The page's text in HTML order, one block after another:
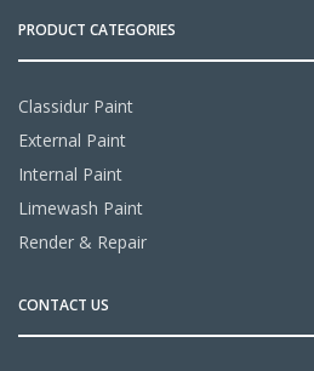
PRODUCT CATEGORIES
Classidur Paint
External Paint
Internal Paint
Limewash Paint
Render & Repair
CONTACT US